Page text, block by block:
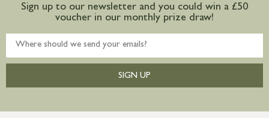
Sign up to our newsletter and you could win a £50
voucher in our monthly prize draw!
SIGN UP